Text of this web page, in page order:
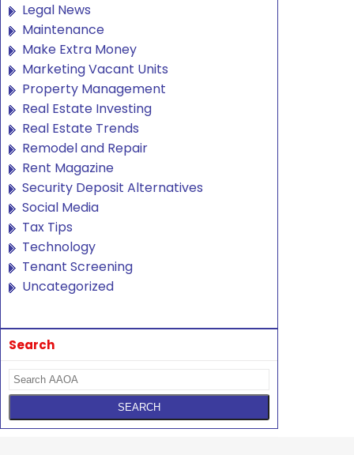
Legal News
Maintenance
Make Extra Money
Marketing Vacant Units
Property Management
Real Estate Investing
Real Estate Trends
Remodel and Repair
Rent Magazine
Security Deposit Alternatives
Social Media
Tax Tips
Technology
Tenant Screening
Uncategorized
Search